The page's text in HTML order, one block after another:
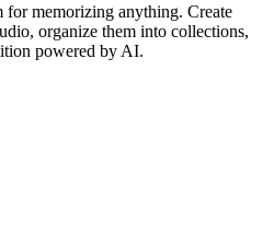
memorizing anything. Create
organize them into collections,
powered by AI.